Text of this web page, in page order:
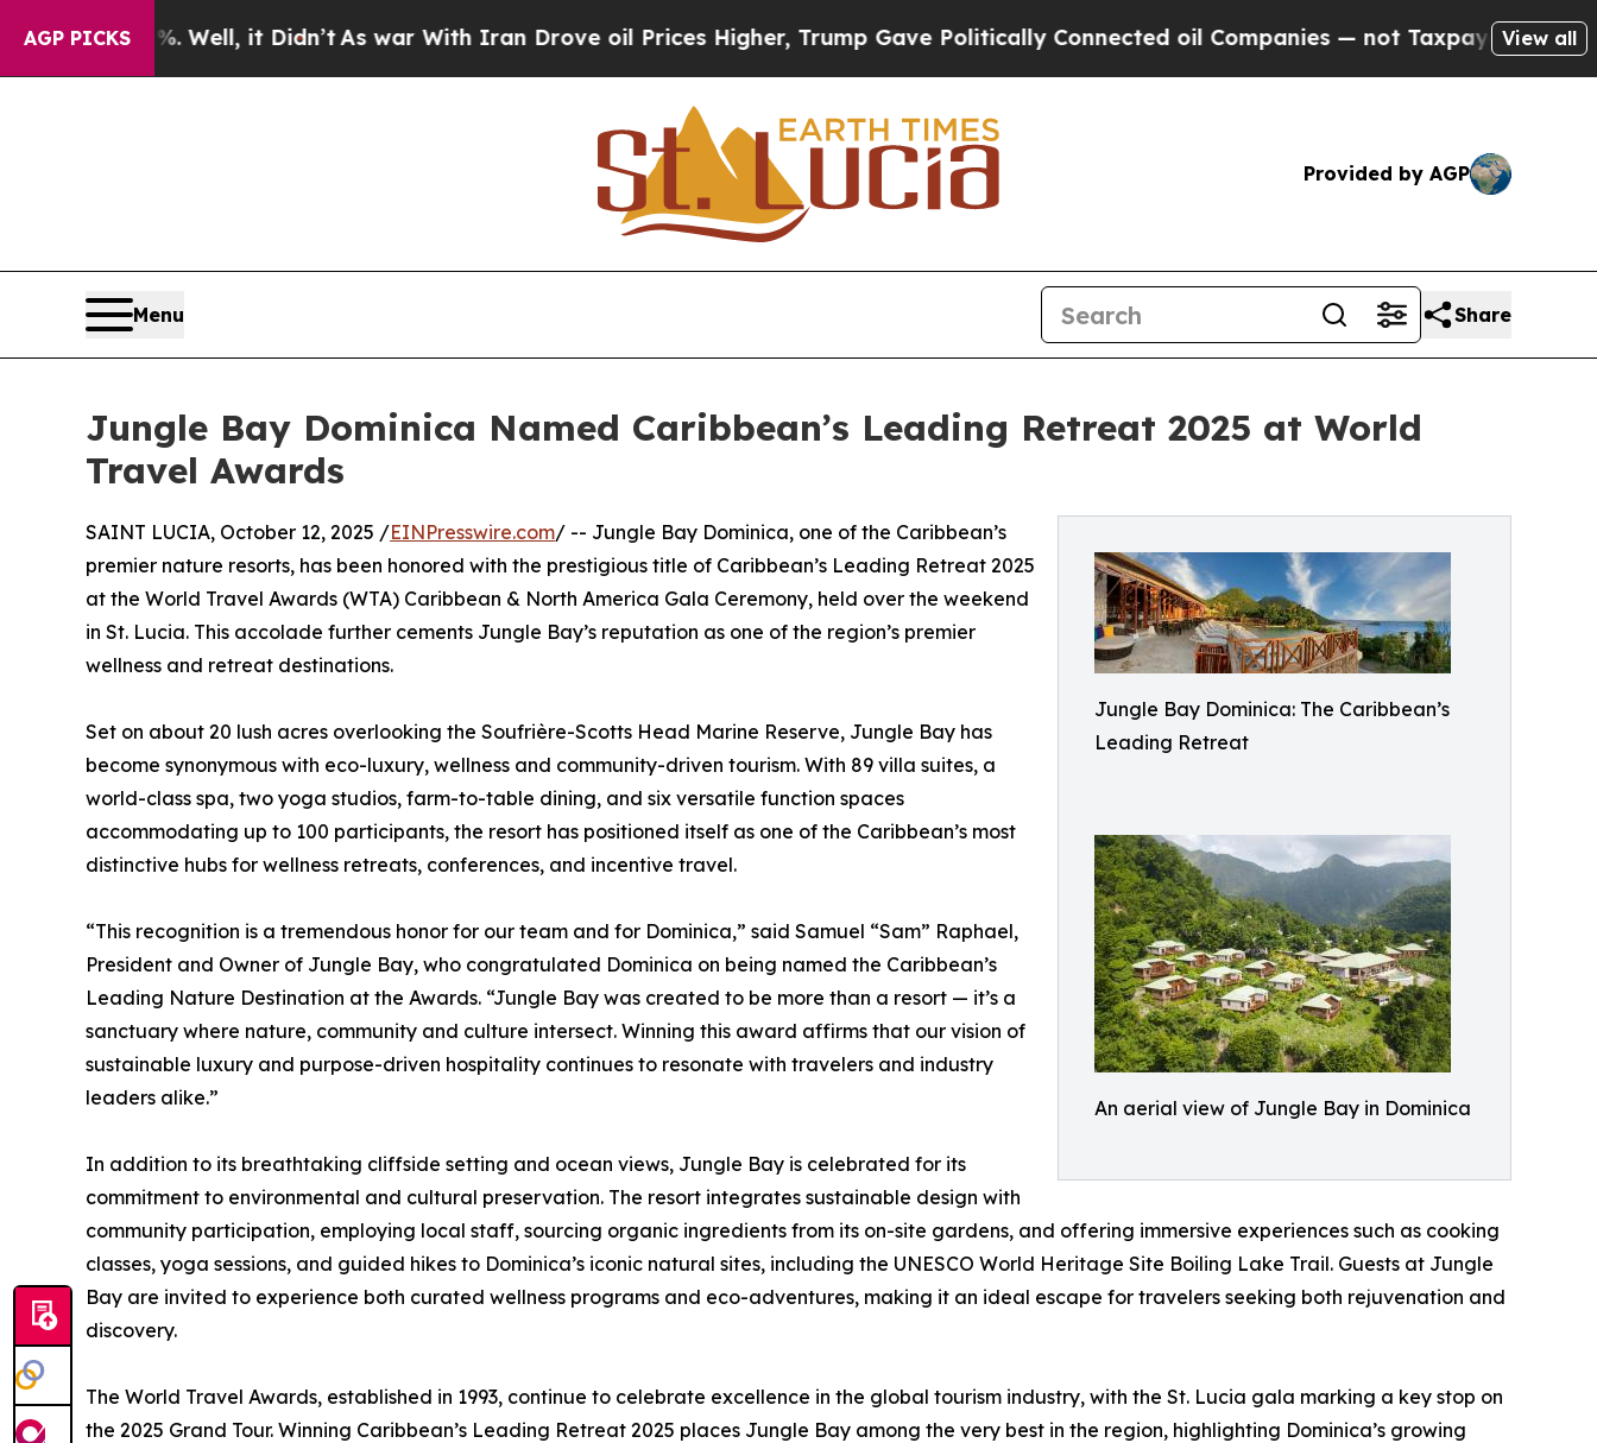
AGP PICKS
40%. Well, it Didn’t As war With Iran Drove oil Prices Higher, Trump Gave Politically Connected oil Companies — not Taxpayers — the Chance
View all
Provided by AGP
Menu Share
Jungle Bay Dominica Named Caribbean’s Leading Retreat 2025 at World
Travel Awards
Jungle Bay Dominica: The Caribbean’s
Leading Retreat
An aerial view of Jungle Bay in Dominica
SAINT LUCIA, October 12, 2025 /EINPresswire.com/ -- Jungle Bay Dominica, one of the Caribbean’s
premier nature resorts, has been honored with the prestigious title of Caribbean’s Leading Retreat 2025
at the World Travel Awards (WTA) Caribbean & North America Gala Ceremony, held over the weekend
in St. Lucia. This accolade further cements Jungle Bay’s reputation as one of the region’s premier
wellness and retreat destinations.
Set on about 20 lush acres overlooking the Soufrière-Scotts Head Marine Reserve, Jungle Bay has
become synonymous with eco-luxury, wellness and community-driven tourism. With 89 villa suites, a
world-class spa, two yoga studios, farm-to-table dining, and six versatile function spaces
accommodating up to 100 participants, the resort has positioned itself as one of the Caribbean’s most
distinctive hubs for wellness retreats, conferences, and incentive travel.
“This recognition is a tremendous honor for our team and for Dominica,” said Samuel “Sam” Raphael,
President and Owner of Jungle Bay, who congratulated Dominica on being named the Caribbean’s
Leading Nature Destination at the Awards. “Jungle Bay was created to be more than a resort — it’s a
sanctuary where nature, community and culture intersect. Winning this award affirms that our vision of
sustainable luxury and purpose-driven hospitality continues to resonate with travelers and industry
leaders alike.”
In addition to its breathtaking cliffside setting and ocean views, Jungle Bay is celebrated for its
commitment to environmental and cultural preservation. The resort integrates sustainable design with
community participation, employing local staff, sourcing organic ingredients from its on-site gardens, and offering immersive experiences such as cooking
classes, yoga sessions, and guided hikes to Dominica’s iconic natural sites, including the UNESCO World Heritage Site Boiling Lake Trail. Guests at Jungle
Bay are invited to experience both curated wellness programs and eco-adventures, making it an ideal escape for travelers seeking both rejuvenation and
discovery.
The World Travel Awards, established in 1993, continue to celebrate excellence in the global tourism industry, with the St. Lucia gala marking a key stop on
the 2025 Grand Tour. Winning Caribbean’s Leading Retreat 2025 places Jungle Bay among the very best in the region, highlighting Dominica’s growing